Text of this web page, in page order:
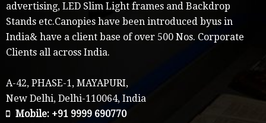
advertising, LED Slim Light frames and Backdrop
Stands etc.Canopies have been introduced byus in
India& have a client base of over 500 Nos. Corporate
Clients all across India.
A-42, PHASE-1, MAYAPURI,
New Delhi, Delhi-110064, India
Mobile: +91 9999 690770